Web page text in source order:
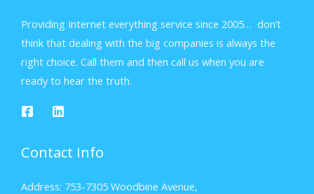
Providing Internet everything service since 2005… don’t
think that dealing with the big companies is always the
right choice. Call them and then call us when you are
ready to hear the truth.
Contact Info
Address: 753-7305 Woodbine Avenue,